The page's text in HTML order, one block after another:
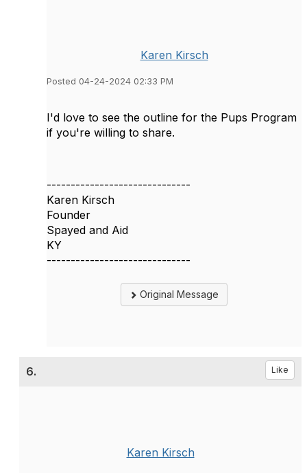
Karen Kirsch
Posted 04-24-2024 02:33 PM
I'd love to see the outline for the Pups Program
if you're willing to share.
------------------------------
Karen Kirsch
Founder
Spayed and Aid
KY
------------------------------
Original Message
6. Like
Karen Kirsch